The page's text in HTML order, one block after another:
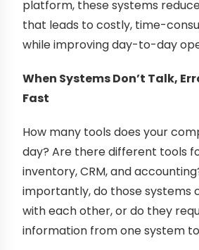
platform, these systems
that leads to costly, time-
while improving day-to-day
When Systems Don’t Talk,
Fast
How many tools does your
day? Are there different tools
inventory, CRM, and
importantly, do those systems
with each other, or do they
information from one system